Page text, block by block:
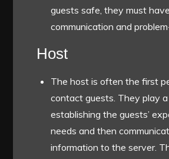
guests safe, they must
communication and
Host
The host is often the first
contact guests. They play
establishing the guests’
needs and then
information to the server.